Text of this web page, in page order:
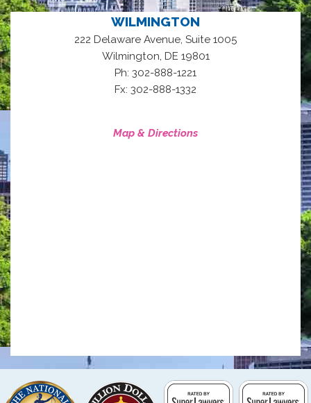
WILMINGTON
222 Delaware Avenue, Suite 1005
Wilmington DE 19801
Ph: 302-888-1221
Fx: 302-888-1332
Map & Directions